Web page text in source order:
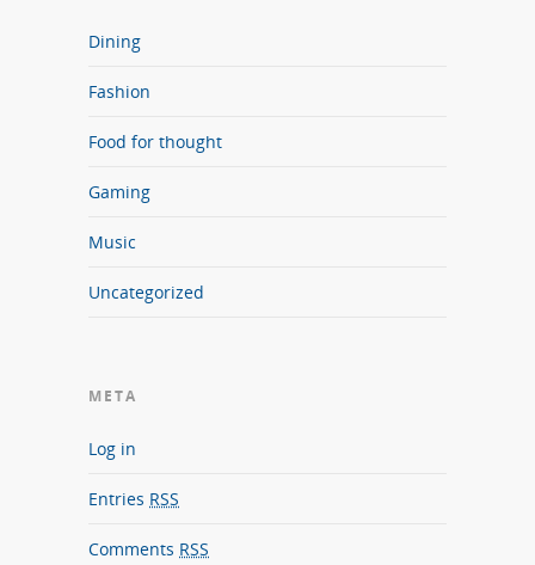
Dining
Fashion
Food for thought
Gaming
Music
Uncategorized
META
Log in
Entries RSS
Comments RSS